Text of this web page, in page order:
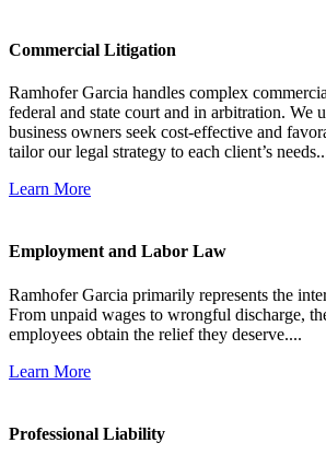
Commercial Litigation
Ramhofer Garcia handles complex
federal and state court and in arbitration. We
business owners seek cost-effective and
tailor our legal strategy to each client’s
Learn More
Employment and Labor Law
Ramhofer Garcia primarily represents the
From unpaid wages to wrongful discharge,
employees obtain the relief they deserve....
Learn More
Professional Liability